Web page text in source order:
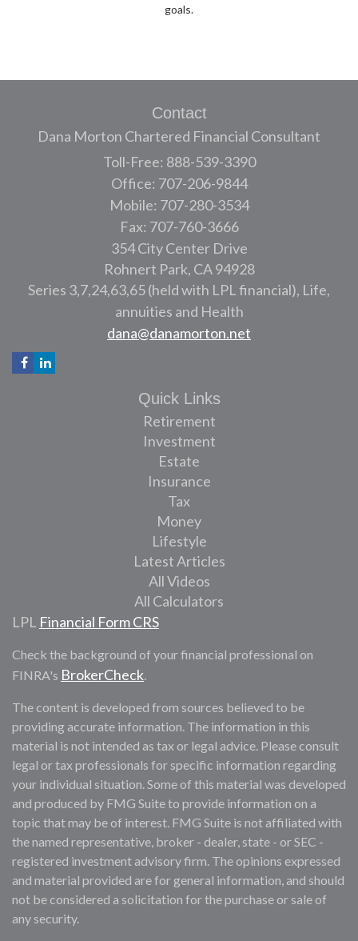
goals.
Contact
Dana Morton Chartered Financial Consultant
Toll-Free: 888-539-3390
Office: 707-206-9844
Mobile: 707-280-3534
Fax: 707-760-3666
354 City Center Drive
Rohnert Park, CA 94928
Series 3,7,24,63,65 (held with LPL financial), Life,
annuities and Health
dana@danamorton.net
Quick Links
Retirement
Investment
Estate
Insurance
Tax
Money
Lifestyle
Latest Articles
All Videos
All Calculators
LPL Financial Form CRS
Check the background of your financial professional on
FINRA's BrokerCheck.
The content is developed from sources believed to be
providing accurate information. The information in this
material is not intended as tax or legal advice. Please consult
legal or tax professionals for specific information regarding
your individual situation. Some of this material was developed
and produced by FMG Suite to provide information on a
topic that may be of interest. FMG Suite is not affiliated with
the named representative, broker - dealer, state - or SEC -
registered investment advisory firm. The opinions expressed
and material provided are for general information, and should
not be considered a solicitation for the purchase or sale of
any security.